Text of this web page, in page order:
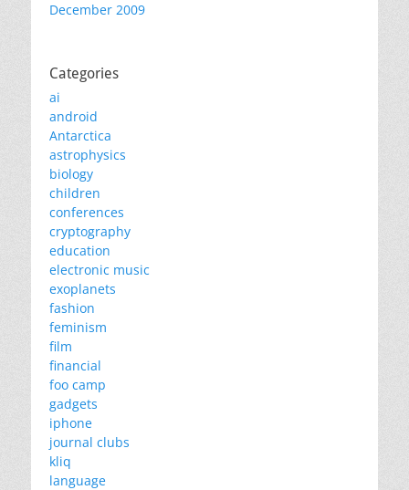
December 2009
Categories
ai
android
Antarctica
astrophysics
biology
children
conferences
cryptography
education
electronic music
exoplanets
fashion
feminism
film
financial
foo camp
gadgets
iphone
journal clubs
kliq
language